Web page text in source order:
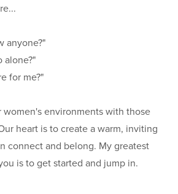
anyone?"
alone?"
for me?"
women's environments with those
heart is to create a warm, inviting
connect and belong. My greatest
is to get started and jump in.